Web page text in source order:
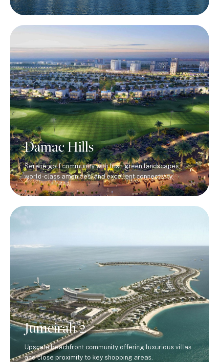
Damac Hills
Serene golf community with lush green landscapes,
world-class amenities, and excellent connectivity.
Jumeirah 2
Upscale beachfront community offering luxurious villas
and close proximity to key shopping areas.